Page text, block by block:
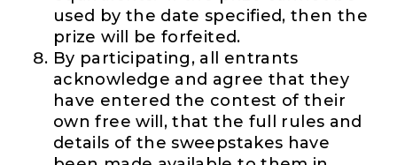
used by the date specified, then the
prize will be forfeited.
By participating, all entrants
acknowledge and agree that they
have entered the contest of their
own free will, that the full rules and
details of the sweepstakes have